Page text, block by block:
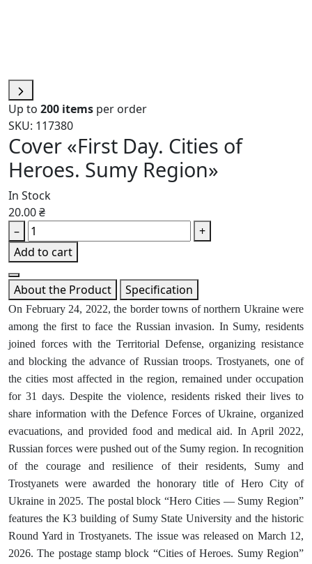
Up to 200 items per order
SKU: 117380
Cover «First Day. Cities of
Heroes. Sumy Region»
In Stock
20.00 ₴
–
+
Add to cart
About the Product Specification
On February 24, 2022, the border towns of northern Ukraine were
among the first to face the Russian invasion. In Sumy, residents
joined forces with the Territorial Defense, organizing resistance
and blocking the advance of Russian troops. Trostyanets, one of
the cities most affected in the region, remained under occupation
for 31 days. Despite the violence, residents risked their lives to
share information with the Defence Forces of Ukraine, organized
evacuations, and provided food and medical aid. In April 2022,
Russian forces were pushed out of the Sumy region. In recognition
of the courage and resilience of their residents, Sumy and
Trostyanets were awarded the honorary title of Hero City of
Ukraine in 2025. The postal block “Hero Cities — Sumy Region”
features the K3 building of Sumy State University and the historic
Round Yard in Trostyanets. The issue was released on March 12,
2026. The postage stamp block “Cities of Heroes. Sumy Region”